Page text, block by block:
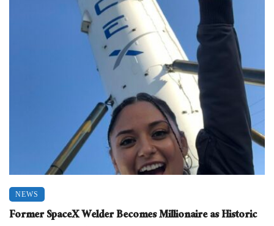
NEWS
Former SpaceX Welder Becomes Millionaire as Historic